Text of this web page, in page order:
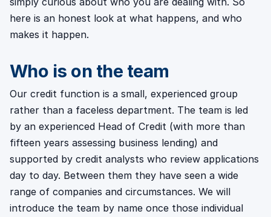
here is an honest look at what happens, and who
makes it happen.
Who is on the team
Our credit function is a small, experienced group
rather than a faceless department. The team is led
by an experienced Head of Credit (with more than
fifteen years assessing business lending) and
supported by credit analysts who review applications
day to day. Between them they have seen a wide
range of companies and circumstances. We will
introduce the team by name once those individual